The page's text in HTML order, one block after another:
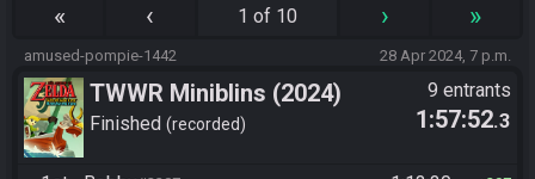
« ‹ 1 of 10 › »
amused-pompie-1442 28 Apr 2024, 7 p.m.
TWWR Miniblins (2024)
Finished recorded
9 entrants
1:57:52.3